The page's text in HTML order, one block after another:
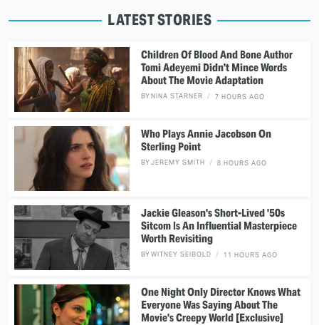
LATEST STORIES
Children Of Blood And Bone Author
Tomi Adeyemi Didn't Mince Words
About The Movie Adaptation
BYNINA STARNER 7 HOURS AGO
Who Plays Annie Jacobson On
Sterling Point
BYJEREMY SMITH 8 HOURS AGO
Jackie Gleason's Short-Lived '50s
Sitcom Is An Influential Masterpiece
Worth Revisiting
BYWITNEY SEIBOLD 11 HOURS AGO
One Night Only Director Knows What
Everyone Was Saying About The
Movie's Creepy World [Exclusive]